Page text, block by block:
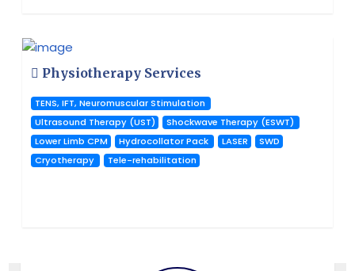
Physiotherapy Services
TENS, IFT, Neuromuscular Stimulation
Ultrasound Therapy (UST)
Shockwave Therapy (ESWT)
Lower Limb CPM
Hydrocollator Pack LASER
SWD
Cryotherapy
Tele-rehabilitation